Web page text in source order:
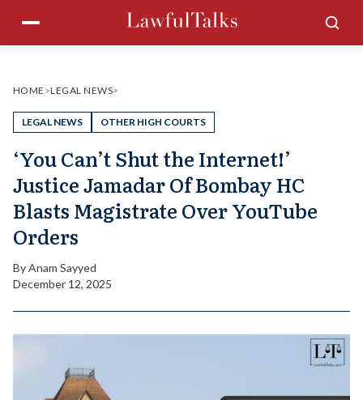
content
Menu
HOME >LEGAL NEWS>
LEGAL NEWS OTHER HIGH COURTS
‘You Can’t Shut the Internet!’
Justice Jamadar Of Bombay HC
Blasts Magistrate Over YouTube
Orders
ByAnam Sayyed
December 12, 2025